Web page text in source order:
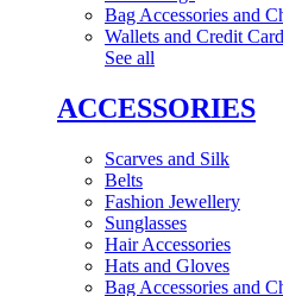
Bag Accessories and
Wallets and Credit
See all
ACCESSORIES
Scarves and Silk
Belts
Fashion Jewellery
Sunglasses
Hair Accessories
Hats and Gloves
Bag Accessories and